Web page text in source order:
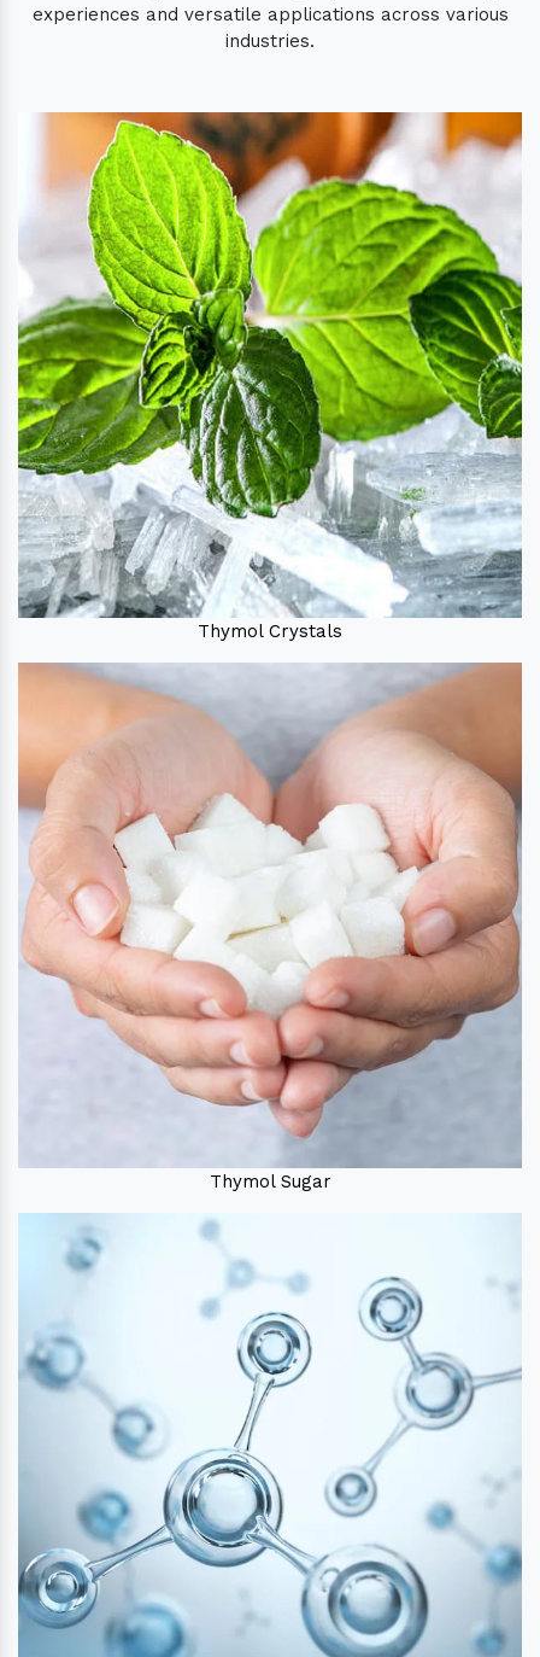
experiences and versatile applications across various
industries.
Thymol Crystals
Thymol Sugar